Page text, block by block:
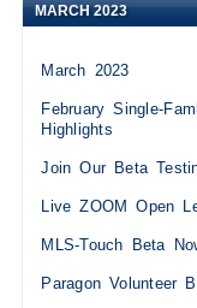
MARCH 2023
March 2023
February Single-
Highlights
Join Our Beta
Live ZOOM Open
MLS-Touch Beta
Paragon Volunteer